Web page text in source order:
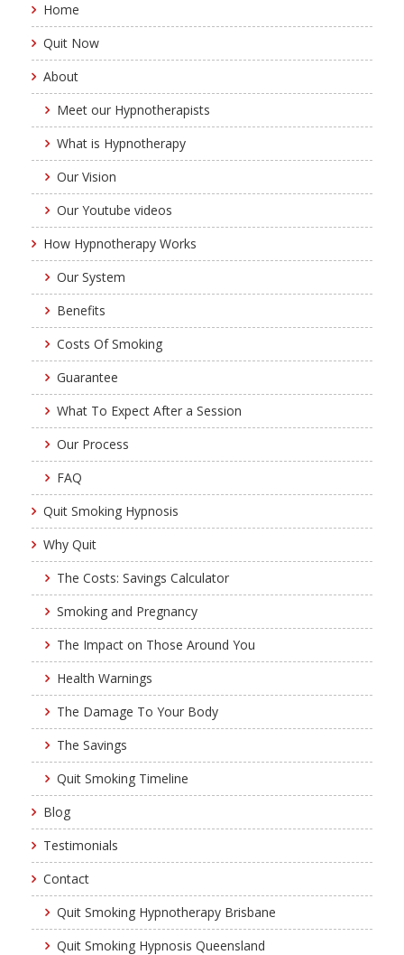
Home
Quit Now
About
Meet our Hypnotherapists
What is Hypnotherapy
Our Vision
Our Youtube videos
How Hypnotherapy Works
Our System
Benefits
Costs Of Smoking
Guarantee
What To Expect After a Session
Our Process
FAQ
Quit Smoking Hypnosis
Why Quit
The Costs: Savings Calculator
Smoking and Pregnancy
The Impact on Those Around You
Health Warnings
The Damage To Your Body
The Savings
Quit Smoking Timeline
Blog
Testimonials
Contact
Quit Smoking Hypnotherapy Brisbane
Quit Smoking Hypnosis Queensland